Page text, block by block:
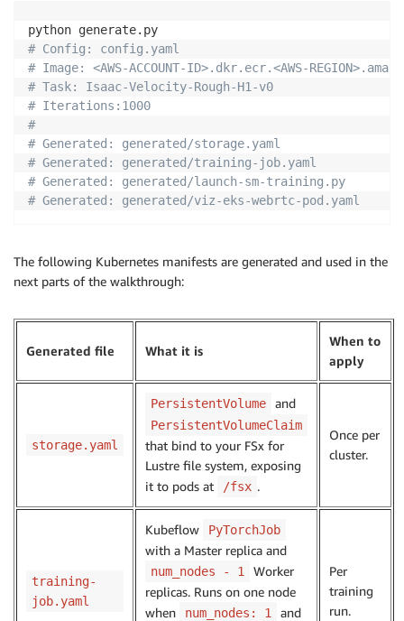
# Config: config.yaml
# Image: <AWS-ACCOUNT-ID>.dkr.ecr.<AWS-
# Task: Isaac-Velocity-Rough-H1-v0
# Iterations:1000
#
# Generated: generated/storage.yaml
# Generated: generated/training-job.yaml
# Generated: generated/launch-sm-training.py
# Generated: generated/viz-eks-webrtc-pod.yaml
The following Kubernetes manifests are generated and used in the
next parts of the walkthrough:
Generated file What it is
When to
apply
storage.yaml
PersistentVolume and
PersistentVolumeClaim
that bind to your FSx for
Lustre file system, exposing
it to pods at
/fsx .
Once per
cluster.
training-
job.yaml
Kubeflow PyTorchJob
with a Master replica and
num_nodes - 1
Worker
replicas. Runs on one node
when
num_nodes: 1
and
Per
training
run.